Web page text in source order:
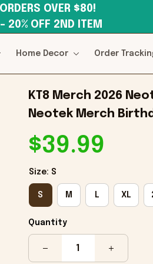
– 20% OFF 2ND ITEM
Home Decor Order
KT8 Merch 2026
Neotek Merch
$39.99
Size: S
S M L XL
Quantity